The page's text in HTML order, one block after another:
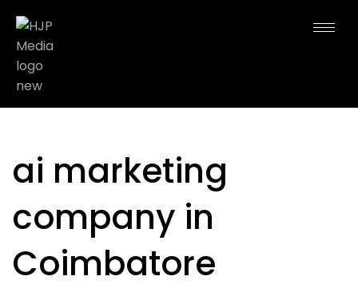
ai marketing
company in
Coimbatore